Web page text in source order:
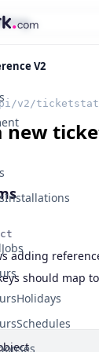
V2
v2/
new
adding
should map